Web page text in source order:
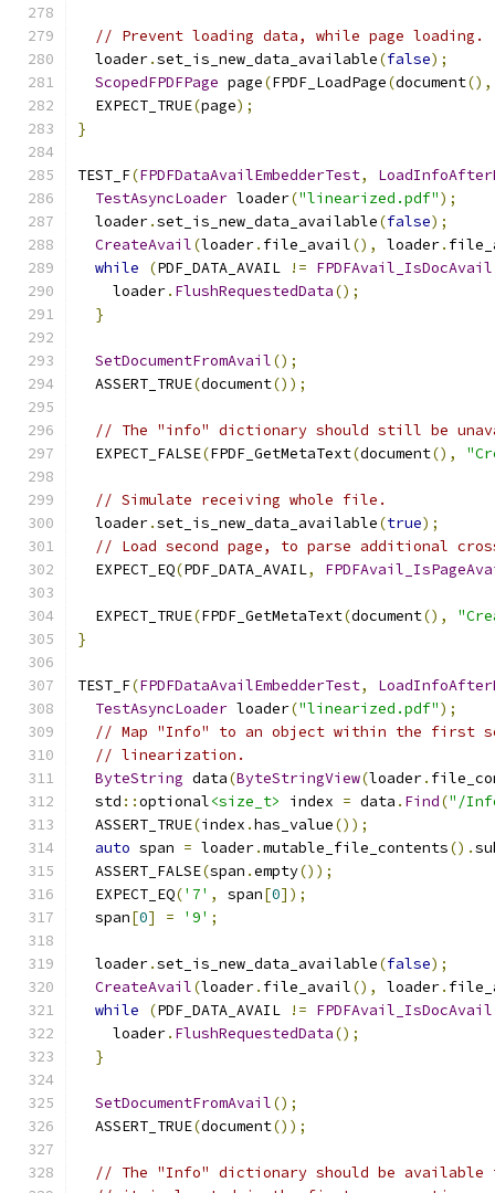
// Prevent loading data, while page loading.
  loader
.set_is_new_data_available(false);
ScopedFPDFPage page(FPDF_LoadPage(document(),
  EXPECT_TRUE
(page);
}
TEST_F(FPDFDataAvailEmbedderTest,
TestAsyncLoader loader("linearized.pdf");
  loader
.set_is_new_data_available(false);
CreateAvail(loader. file_avail(), loader.
while
(PDF_DATA_AVAIL != FPDFAvail_IsDocAvail
    loader
. FlushRequestedData();
}
SetDocumentFromAvail();
  ASSERT_TRUE
(document());
// The "info" dictionary should still be
  EXPECT_FALSE
(FPDF_GetMetaText(document(),
// Simulate receiving whole file.
  loader
.set_is_new_data_available(true);
// Load second page, to parse additional
  EXPECT_EQ
(PDF_DATA_AVAIL,
  EXPECT_TRUE
(FPDF_GetMetaText(document(),
}
TEST_F(FPDFDataAvailEmbedderTest,
TestAsyncLoader loader("linearized.pdf");
// Map "Info" to an object within the first
// linearization.
ByteString data(ByteStringView(loader.
  std
::optional<size_t> index = data . Find("/
  ASSERT_TRUE
(index .has_value());
auto span = loader.mutable_file_contents().
  ASSERT_FALSE
(span .empty());
  EXPECT_EQ
('7' , span[0]);
  span
[0] = '9' ;
  loader
.set_is_new_data_available(false);
CreateAvail(loader. file_avail(), loader.
while
(PDF_DATA_AVAIL != FPDFAvail_IsDocAvail
    loader
. FlushRequestedData();
}
SetDocumentFromAvail();
  ASSERT_TRUE
(document());
// The "Info" dictionary should be